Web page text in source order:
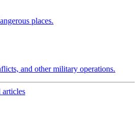
places.
and other military operations.